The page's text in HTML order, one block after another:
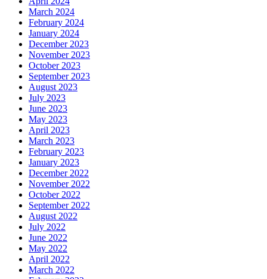
March 2024
February 2024
January 2024
December 2023
November 2023
October 2023
September 2023
August 2023
July 2023
June 2023
May 2023
April 2023
March 2023
February 2023
January 2023
December 2022
November 2022
October 2022
September 2022
August 2022
July 2022
June 2022
May 2022
April 2022
March 2022